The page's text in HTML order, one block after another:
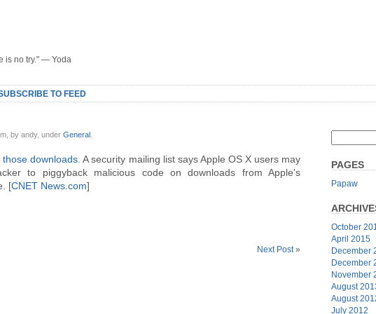
is no try." — Yoda
TO FEED
by andy, under General
those downloads . A security mailing list says Apple OS X users may
to piggyback malicious code on downloads from Apple's
[CNET News.com]
Next Post»
PAGES
Papaw
October
April 2015
December
December
November
August
August
July 2012